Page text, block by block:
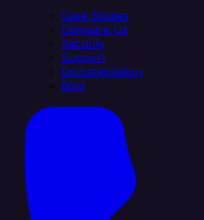
Case Studies
Compare Us
Security
Support
Documentation
Blog